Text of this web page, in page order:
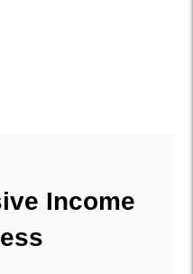
Income